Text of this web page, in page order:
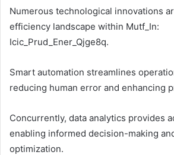
Numerous technological innovations
efficiency landscape within Mutf_In:
Icic_Prud_Ener_Qjge8q.
Smart automation streamlines
reducing human error and enhancing
Concurrently, data analytics provides
enabling informed decision-making
optimization.